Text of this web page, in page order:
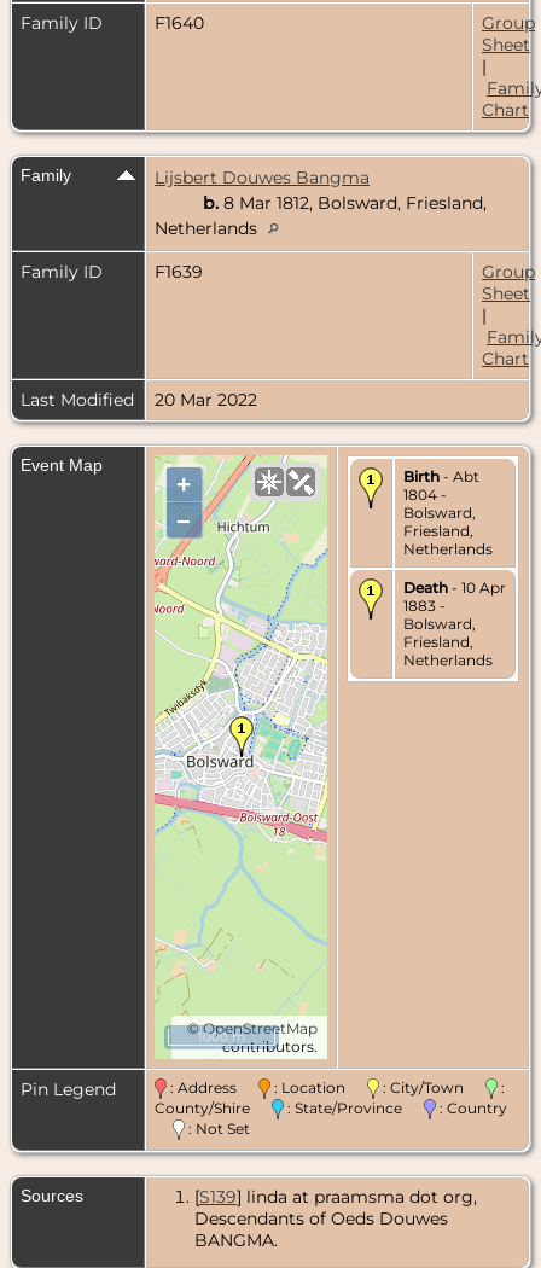
Family ID
F1640
Group
Sheet
|
Chart
Family
Lijsbert Douwes Bangma
b. 8 Mar 1812, Bolsward, Friesland,
Netherlands
Family ID
F1639
Group
Sheet
|
Chart
Last Modified
20 Mar 2022
Event Map
+
–
©OpenStreetMap
contributors.
1000 m
Birth - Abt
1804 -
Bolsward,
Friesland,
Netherlands
Death - 10 Apr
1883 -
Bolsward,
Friesland,
Netherlands
Pin Legend : Address : Location : City/Town
:
County/Shire
: State/Province
: Country
: Not Set
Sources [S139] linda at praamsma dot org,
Descendants of Oeds Douwes
BANGMA.